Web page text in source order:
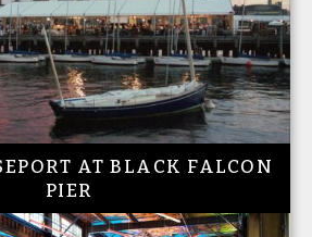
AT BLACK FALCON
PIER